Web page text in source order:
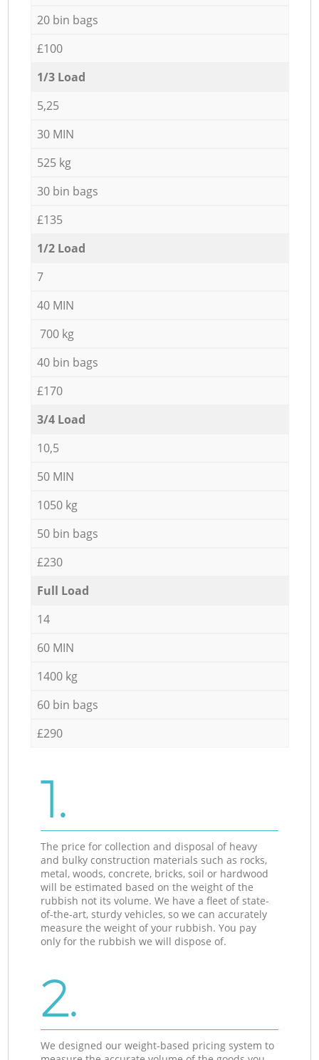
20 bin bags
£100
1/3 Load
5,25
30 MIN
525 kg
30 bin bags
£135
1/2 Load
7
40 MIN
700 kg
40 bin bags
£170
3/4 Load
10,5
50 MIN
1050 kg
50 bin bags
£230
Full Load
14
60 MIN
1400 kg
60 bin bags
£290
1.
The price for collection and disposal of heavy
and bulky construction materials such as rocks,
metal, woods, concrete, bricks, soil or hardwood
will be estimated based on the weight of the
rubbish not its volume. We have a fleet of state-
of-the-art, sturdy vehicles, so we can accurately
measure the weight of your rubbish. You pay
only for the rubbish we will dispose of.
2.
We designed our weight-based pricing system to